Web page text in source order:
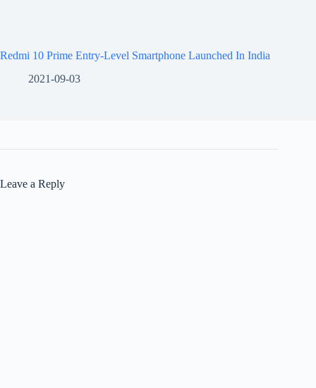
Redmi 10 Prime Entry-Level Smartphone Launched In India
2021-09-03
Leave a Reply